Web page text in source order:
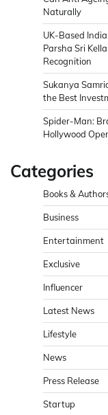
Naturally
UK-Based
Parsha Sri
Recognition
Sukanya
the Best
Spider-Man:
Hollywood
Categories
Books &
Business
Entertainment
Exclusive
Influencer
Latest News
Lifestyle
News
Press Release
Startup